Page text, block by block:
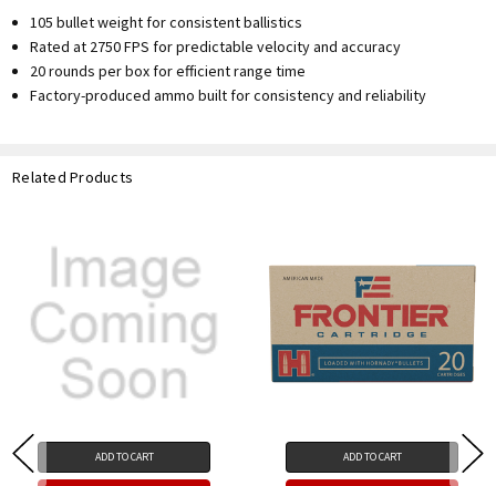
105 bullet weight for consistent ballistics
Rated at 2750 FPS for predictable velocity and accuracy
20 rounds per box for efficient range time
Factory-produced ammo built for consistency and reliability
Related Products
ADD TO CART ADD TO CART